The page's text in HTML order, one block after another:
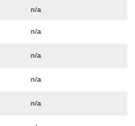
n/a
n/a
n/a
n/a
n/a